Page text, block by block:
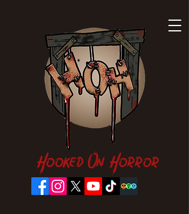
Hooked On Horror